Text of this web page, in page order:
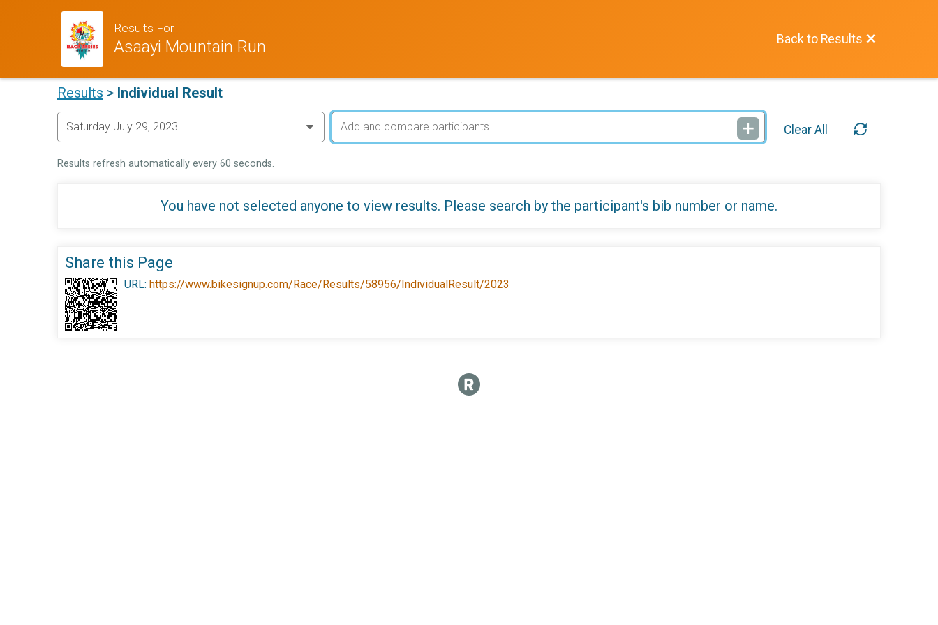
Results For
Asaayi Mountain Run Back to Results
Results > Individual Result
Clear All
Results refresh automatically every 60 seconds.
You have not selected anyone to view results. Please search by the participant's bib number or name.
Share this Page
URL: https://www.bikesignup.com/Race/Results/58956/IndividualResult/2023